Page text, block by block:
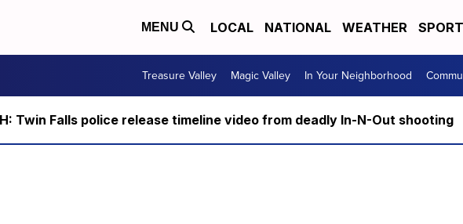
MENU LOCAL NATIONAL WEATHER
Treasure Valley Magic Valley In Your Neighborhood
Twin Falls police release timeline video from deadly In-N-Out shooting